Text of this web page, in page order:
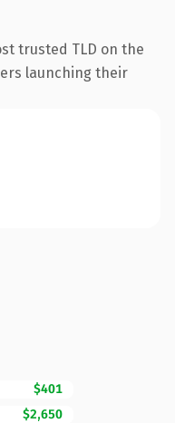
trusted TLD on the
launching their
$401
$2,650